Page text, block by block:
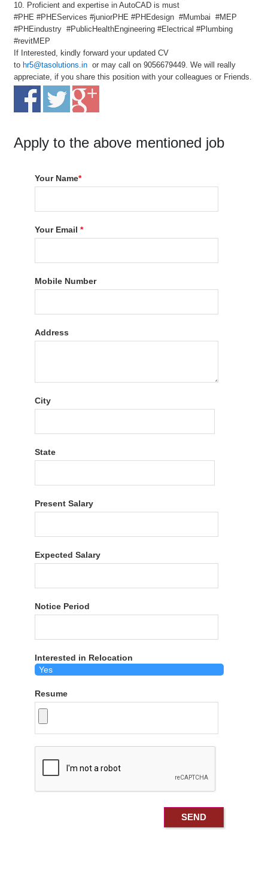
10. Proficient and expertise in AutoCAD is must
#PHE #PHEServices #juniorPHE #PHEdesign #Mumbai #MEP
#PHEindustry #PublicHealthEngineering #Electrical #Plumbing
#revitMEP
If Interested, kindly forward your updated CV
to hr5@tasolutions.in or may call on 9056679449. We will really
appreciate, if you share this position with your colleagues or Friends.
Apply to the above mentioned job
Your Name*
Your Email*
Mobile Number
Address
City
State
Present Salary
Expected Salary
Notice Period
Interested in Relocation
Resume